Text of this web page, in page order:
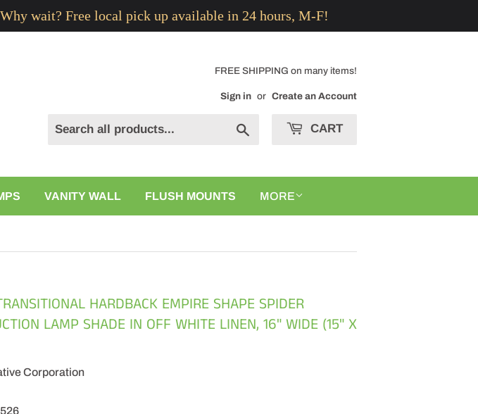
wait? Free local pick up available in 24 hours, M-F!
FREE SHIPPING on many items!
Sign in or Create an Account
CART
VANITY WALL FLUSH MOUNTS MORE
HARDBACK EMPIRE SHAPE SPIDER
LAMP SHADE IN OFF WHITE LINEN, 16" WIDE (15" X
Corporation